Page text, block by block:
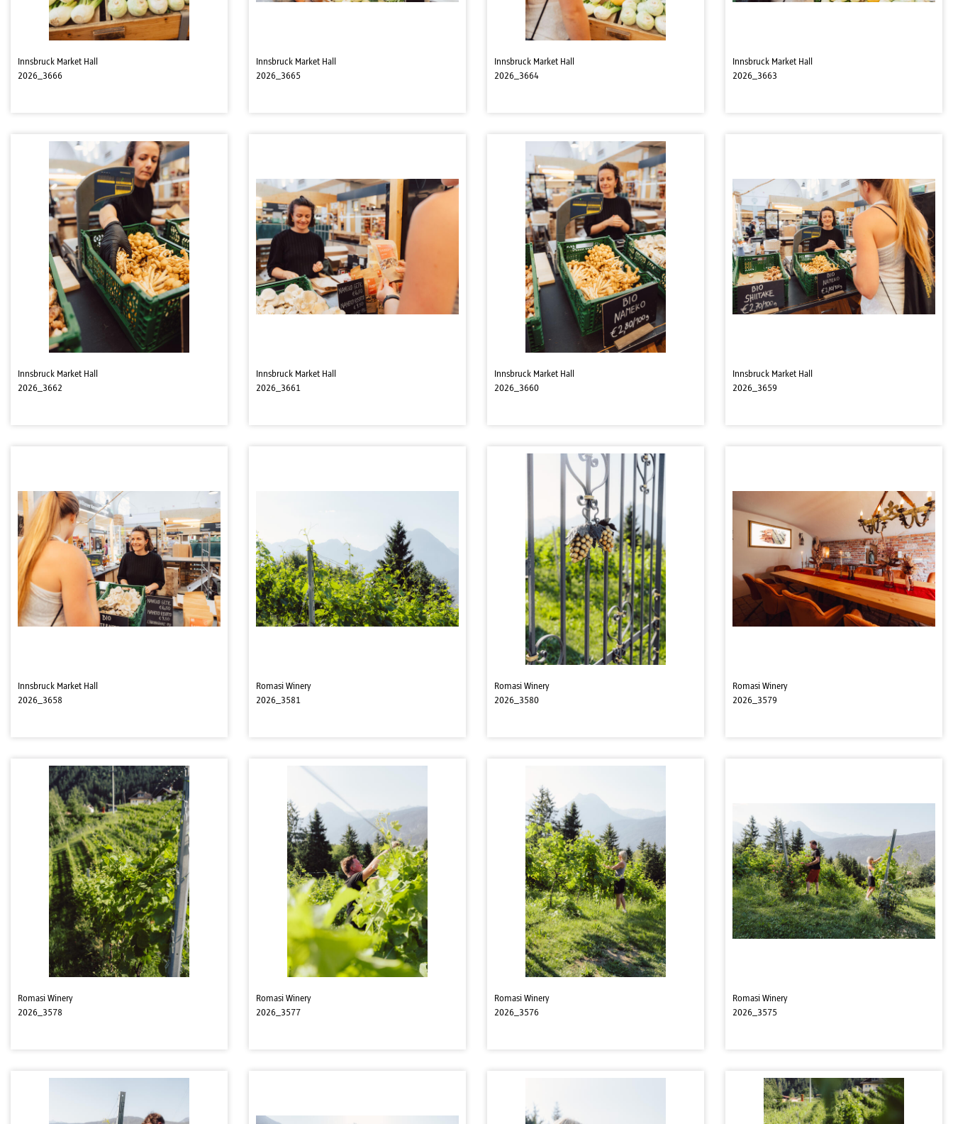
Innsbruck Market Hall
2026_3666
Innsbruck Market Hall
2026_3665
Innsbruck Market Hall
2026_3664
Innsbruck Market Hall
2026_3663
Innsbruck Market Hall
2026_3662
Innsbruck Market Hall
2026_3661
Innsbruck Market Hall
2026_3660
Innsbruck Market Hall
2026_3659
Innsbruck Market Hall
2026_3658
Romasi Winery
2026_3581
Romasi Winery
2026_3580
Romasi Winery
2026_3579
Romasi Winery
2026_3578
Romasi Winery
2026_3577
Romasi Winery
2026_3576
Romasi Winery
2026_3575